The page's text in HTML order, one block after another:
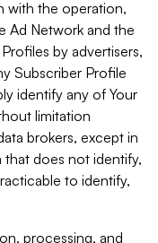
with the operation,
Ad Network and the
by advertisers,
Subscriber Profile
identify any of Your
limitation
brokers, except in
does not identify,
to identify,
processing, and